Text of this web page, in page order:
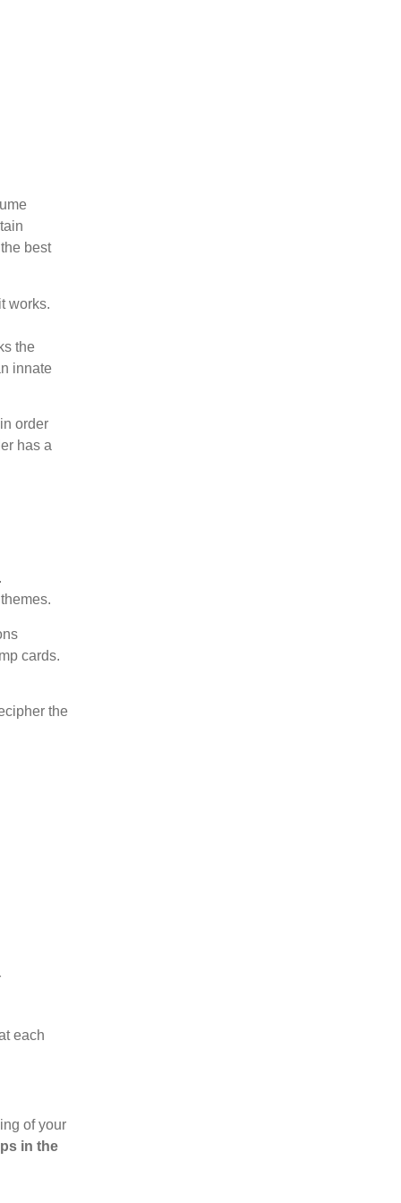
best
works.
the
innate
order
has a
cards.
the
each
of your
in the